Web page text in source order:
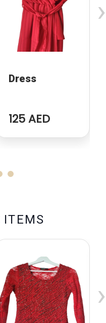
Dress
125 AED
›
ITEMS
›